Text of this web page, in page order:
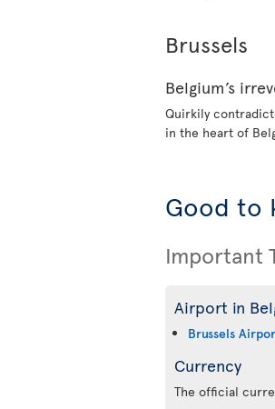
Brussels
Belgium’s
Quirkily
in the heart of
Good to
Important
Airport in
Brussels
Currency
The official